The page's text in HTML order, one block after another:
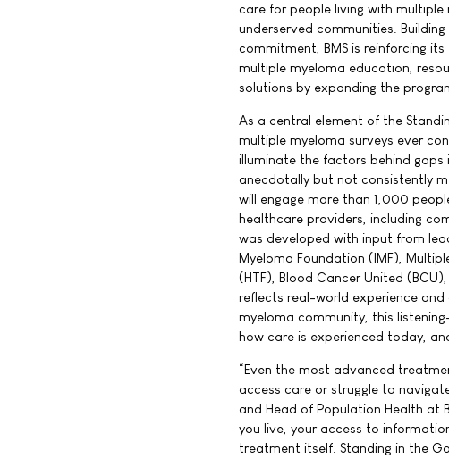
care for people living with
underserved communities.
commitment, BMS is reinforcing
multiple myeloma education,
solutions by expanding the
As a central element of the
multiple myeloma surveys ever
illuminate the factors behind
anecdotally but not consistently
will engage more than 1,000
healthcare providers, including
was developed with input from
Myeloma Foundation (IMF),
(HTF), Blood Cancer United
reflects real-world experience
myeloma community, this
how care is experienced today,
“Even the most advanced
access care or struggle to
and Head of Population Health at
you live, your access to
treatment itself. Standing in the